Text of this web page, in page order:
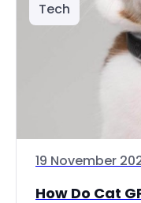
Tech
19 November
How Do Cat